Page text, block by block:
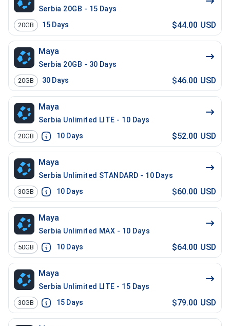
Serbia 20GB - 15 Days
20GB 15 Days $44.00 USD
Maya
Serbia 20GB - 30 Days
20GB 30 Days $46.00 USD
Maya
Serbia Unlimited LITE - 10 Days
20GB 10 Days $52.00 USD
Maya
Serbia Unlimited STANDARD - 10 Days
30GB 10 Days $60.00 USD
Maya
Serbia Unlimited MAX - 10 Days
50GB 10 Days $64.00 USD
Maya
Serbia Unlimited LITE - 15 Days
30GB 15 Days $79.00 USD